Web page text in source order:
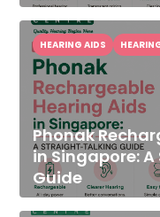
Phonak
in Singapore:
Guide
HEARING AIDS